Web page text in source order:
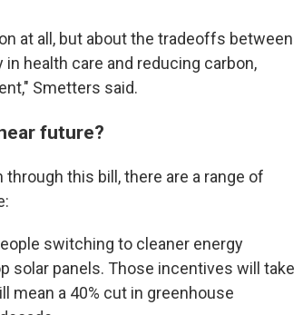
at all, but about the tradeoffs between
health care and reducing carbon,
Smetters said.
future?
this bill, there are a range of
switching to cleaner energy
solar panels. Those incentives will take
mean a 40% cut in greenhouse